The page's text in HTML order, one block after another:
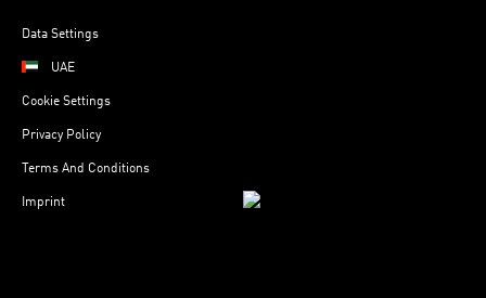
Data Settings
UAE
Cookie Settings
Privacy Policy
Terms And Conditions
Imprint